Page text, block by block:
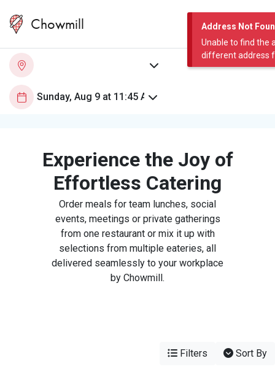
Address Not
Unable to find the
different address
Chowmill
Experience the Joy of
Effortless Catering
Order meals for team lunches, social
events, meetings or private gatherings
from one restaurant or mix it up with
selections from multiple eateries, all
delivered seamlessly to your workplace
by Chowmill.
Filters Sort By